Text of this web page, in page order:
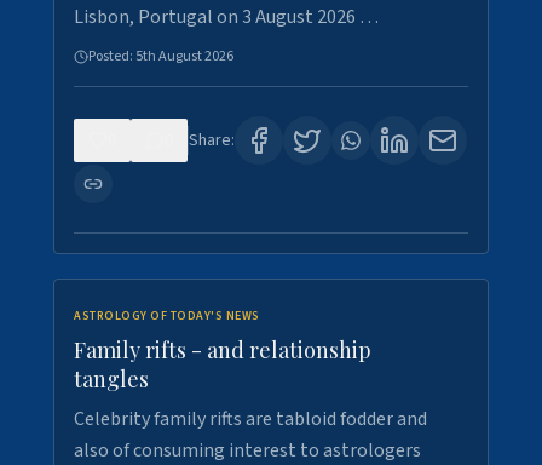
Lisbon, Portugal on 3 August 2026 …
Posted: 5th August 2026
Share:
ASTROLOGY OF TODAY'S NEWS
Family rifts - and relationship
tangles
Celebrity family rifts are tabloid fodder and
also of consuming interest to astrologers